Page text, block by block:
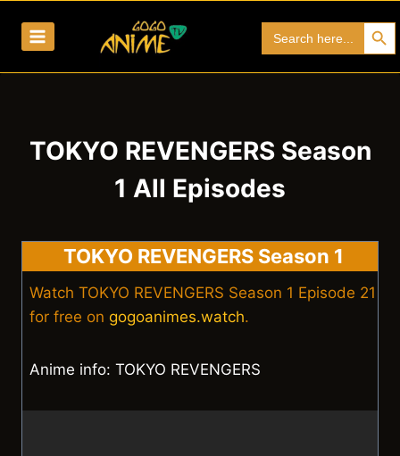
for:
Search
TOKYO REVENGERS Season
1 All Episodes
TOKYO REVENGERS Season 1
Watch TOKYO REVENGERS Season 1 Episode 21
for free on gogoanimes.watch.
Anime info: TOKYO REVENGERS